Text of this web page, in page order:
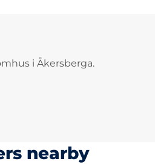
i Åkersberga.
nearby